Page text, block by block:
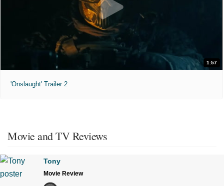
1:57
'Onslaught' Trailer 2
Movie and TV Reviews
Tony
Movie Review